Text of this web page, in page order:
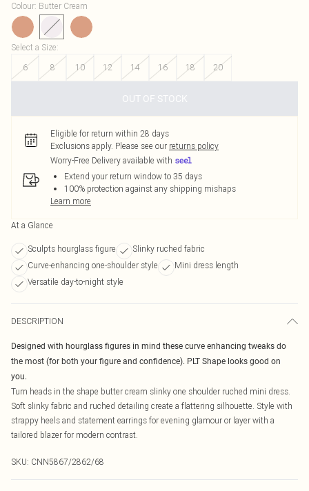
Colour: Butter Cream
Select a Size:
6
8 10 12 14 16 18 20
OUT OF STOCK
Eligible for return within 28 days
Exclusions apply. Please see our returns policy
Worry-Free Delivery available with
Extend your return window to 35 days
100% protection against any shipping mishaps
Learn more
At a Glance
Sculpts hourglass figure
Slinky ruched fabric
Curve-enhancing one-shoulder style
Mini dress length
Versatile day-to-night style
DESCRIPTION
Designed with hourglass figures in mind these curve enhancing tweaks do
the most (for both your figure and confidence). PLT Shape looks good on
you.
Turn heads in the shape butter cream slinky one shoulder ruched mini dress.
Soft slinky fabric and ruched detailing create a flattering silhouette. Style with
strappy heels and statement earrings for evening glamour or layer with a
tailored blazer for modern contrast.
SKU: CNN5867/2862/68